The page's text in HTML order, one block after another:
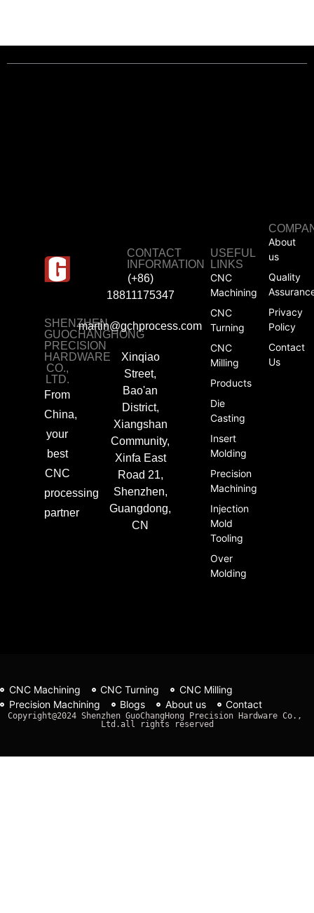
SHENZHEN
GUOCHANGHONG
PRECISION
HARDWARE
CO.,
LTD.
From
China,
your
best
CNC
processing
partner
CONTACT
INFORMATION
(+86)
18811175347
martin@gchprocess.com
Xinqiao
Street,
Bao'an
District,
Xiangshan
Community,
Xinfa East
Road 21,
Shenzhen,
Guangdong,
CN
USEFUL
LINKS
CNC
Machining
CNC
Turning
CNC
Milling
Products
Die
Casting
Insert
Molding
Precision
Machining
Injection
Mold
Tooling
Over
Molding
About
us
Quality
Privacy
Policy
Contact
Us
CNC Machining CNC Turning
CNC Milling
Precision Machining
Blogs About us Contact
Copyright@2024 Shenzhen GuoChangHong Precision Hardware Co.,
Ltd.all rights reserved